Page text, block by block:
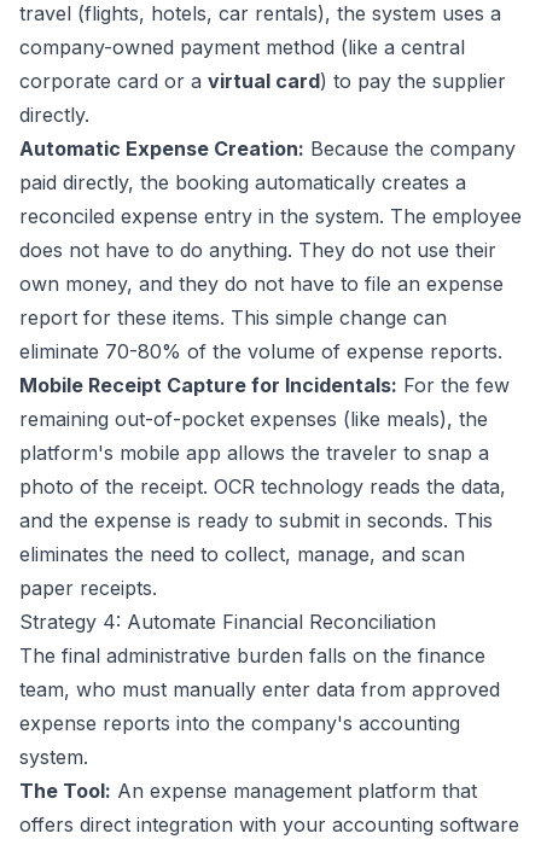
travel (flights, hotels, car rentals), the system uses a
company-owned payment method (like a central
corporate card or a virtual card) to pay the supplier
directly.
Automatic Expense Creation: Because the company
paid directly, the booking automatically creates a
reconciled expense entry in the system. The employee
does not have to do anything. They do not use their
own money, and they do not have to file an expense
report for these items. This simple change can
eliminate 70-80% of the volume of expense reports.
Mobile Receipt Capture for Incidentals: For the few
remaining out-of-pocket expenses (like meals), the
platform's mobile app allows the traveler to snap a
photo of the receipt. OCR technology reads the data,
and the expense is ready to submit in seconds. This
eliminates the need to collect, manage, and scan
paper receipts.
Strategy 4: Automate Financial Reconciliation
The final administrative burden falls on the finance
team, who must manually enter data from approved
expense reports into the company's accounting
system.
The Tool: An expense management platform that
offers direct integration with your accounting software